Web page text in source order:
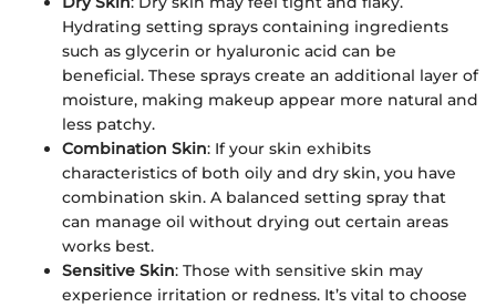
Hydrating setting sprays containing ingredients
such as glycerin or hyaluronic acid can be
beneficial. These sprays create an additional layer of
moisture, making makeup appear more natural and
less patchy.
Combination Skin: If your skin exhibits
characteristics of both oily and dry skin, you have
combination skin. A balanced setting spray that
can manage oil without drying out certain areas
works best.
Sensitive Skin: Those with sensitive skin may
experience irritation or redness. It’s vital to choose